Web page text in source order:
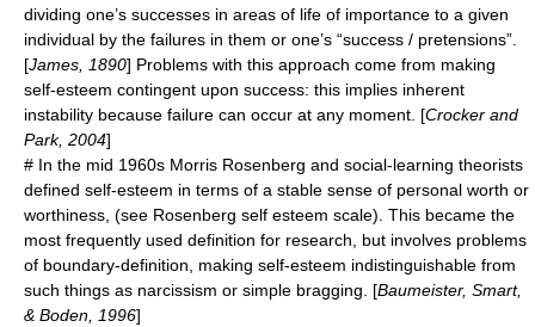
dividing one’s successes in areas of life of importance to a given
individual by the failures in them or one’s “success / pretensions”.
[James, 1890] Problems with this approach come from making
self-esteem contingent upon success: this implies inherent
instability because failure can occur at any moment. [Crocker and
Park, 2004]
# In the mid 1960s Morris Rosenberg and social-learning theorists
defined self-esteem in terms of a stable sense of personal worth or
worthiness, (see Rosenberg self esteem scale). This became the
most frequently used definition for research, but involves problems
of boundary-definition, making self-esteem indistinguishable from
such things as narcissism or simple bragging. [Baumeister, Smart,
& Boden, 1996]